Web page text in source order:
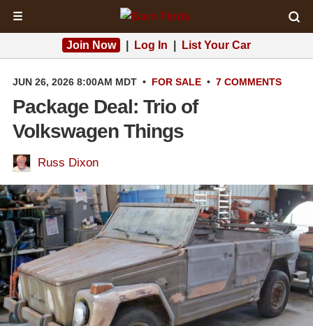
☰
Join Now Log In List Your Car
JUN 26, 2026 8:00AM MDT • FOR SALE • 7 COMMENTS
Package Deal: Trio of
Volkswagen Things
Russ Dixon